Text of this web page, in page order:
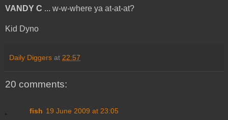
VANDY C ... w-w-where ya at-at-at?
Kid Dyno
Daily Diggers at 22:57
20 comments:
fish 19 June 2009 at 23:05